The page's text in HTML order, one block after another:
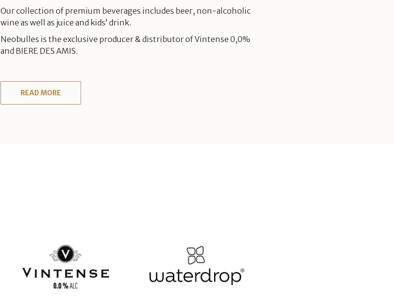
Our collection of premium beverages includes beer, non-alcoholic
wine as well as juice and kids’ drink.
Neobulles is the exclusive producer & distributor of Vintense 0,0%
and BIERE DES AMIS.
READ MORE